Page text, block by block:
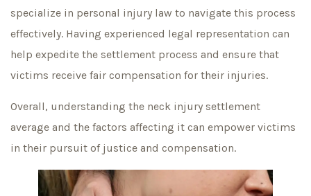
specialize in personal injury law to navigate this process
effectively. Having experienced legal representation can
help expedite the settlement process and ensure that
victims receive fair compensation for their injuries.
Overall, understanding the neck injury settlement
average and the factors affecting it can empower victims
in their pursuit of justice and compensation.